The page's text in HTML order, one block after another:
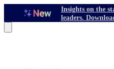
Insights on the
leaders.